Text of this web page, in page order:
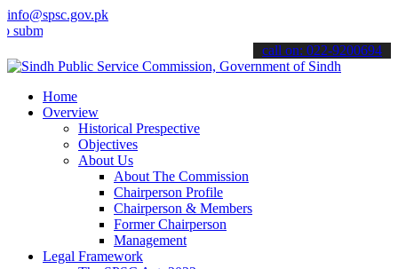
info@spsc.gov.pk
your applications online & stay informed about the latest SPSC
call on: 022-9200694
Home
Overview
Historical Prespective
Objectives
About Us
About The Commission
Chairperson Profile
Chairperson & Members
Former Chairperson
Management
Legal Framework